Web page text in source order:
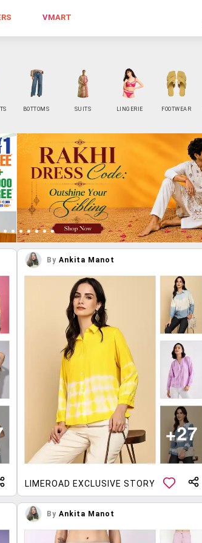
VMART
BOTTOMS SUITS LINGERIE FOOTWEAR
By Ankita Manot
LIMEROAD EXCLUSIVE STORY
By Ankita Manot